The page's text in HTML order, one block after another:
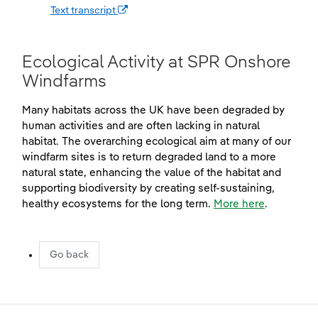
Text transcript (opens in a new window)
Ecological Activity at SPR Onshore
Windfarms
Many habitats across the UK have been degraded by
human activities and are often lacking in natural
habitat. The overarching ecological aim at many of our
windfarm sites is to return degraded land to a more
natural state, enhancing the value of the habitat and
supporting biodiversity by creating self-sustaining,
healthy ecosystems for the long term. More here.
Go back